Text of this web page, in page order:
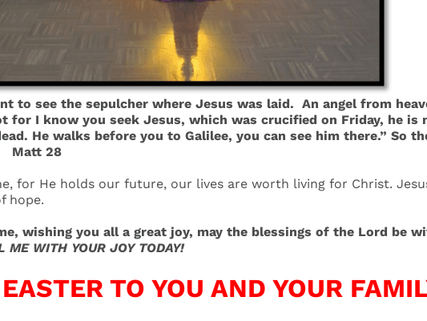
to see the sepulcher where Jesus was laid. An angel from
for I know you seek Jesus, which was crucified on Friday, he is
He walks before you to Galilee, you can see him there.” So
28
for He holds our future, our lives are worth living for Christ.
hope.
wishing you all a great joy, may the blessings of the Lord be
WITH YOUR JOY TODAY!
TO YOU AND YOUR